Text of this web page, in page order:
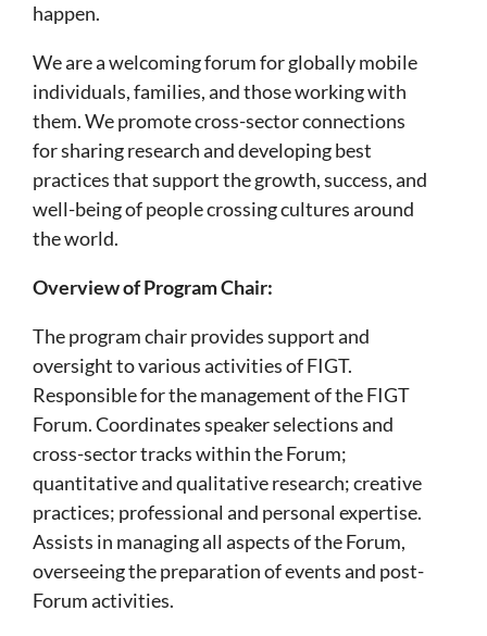
happen.
We are a welcoming forum for globally mobile
individuals, families, and those working with
them. We promote cross-sector connections
for sharing research and developing best
practices that support the growth, success, and
well-being of people crossing cultures around
the world.
Overview of Program Chair:
The program chair provides support and
oversight to various activities of FIGT.
Responsible for the management of the FIGT
Forum. Coordinates speaker selections and
cross-sector tracks within the Forum;
quantitative and qualitative research; creative
practices; professional and personal expertise.
Assists in managing all aspects of the Forum,
overseeing the preparation of events and post-
Forum activities.